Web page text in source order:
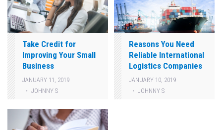
Take Credit for
Improving Your Small
Business
JANUARY 11, 2019
JOHNNY S
Reasons You Need
Reliable International
Logistics Companies
JANUARY 10, 2019
JOHNNY S